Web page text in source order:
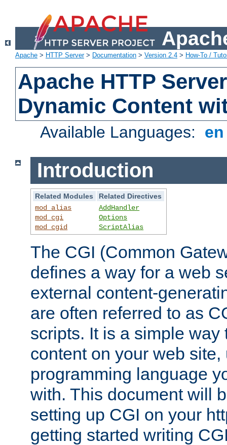
Apache > HTTP Server> Documentation > Version 2.4 > How-To /
Apache HTTP
Dynamic Content
Available Languages:
Introduction
Related Modules
Related Directives
mod_alias
mod_cgi
mod_cgid
AddHandler
Options
ScriptAlias
The CGI (Common
defines a way for a web
external content-
are often referred to as
scripts. It is a simple way
content on your web
programming language
with. This document will
setting up CGI on your
getting started writing